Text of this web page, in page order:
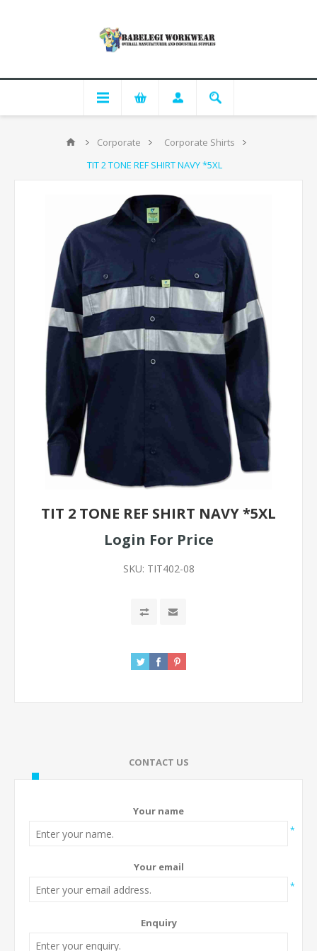
Corporate
Corporate Shirts
TIT 2 TONE REF SHIRT NAVY *5XL
TIT 2 TONE REF SHIRT NAVY *5XL
Login For Price
SKU: TIT402-08
CONTACT US
Your name
*
Your email
*
Enquiry